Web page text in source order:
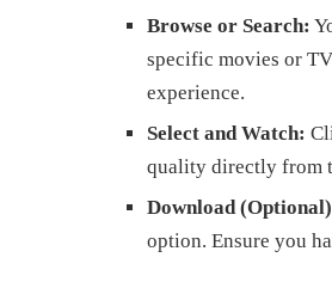
Browse or Search:
specific movies or
experience.
Select and Watch:
quality directly from
Download
option. Ensure you